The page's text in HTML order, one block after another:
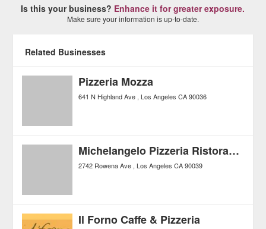
Is this your business? Enhance it for greater exposure.
Make sure your information is up-to-date.
Related Businesses
Pizzeria Mozza
641 N Highland Ave Los Angeles CA 90036
Michelangelo Pizzeria Ristorante
2742 Rowena Ave Los Angeles CA 90039
Il Forno Caffe & Pizzeria